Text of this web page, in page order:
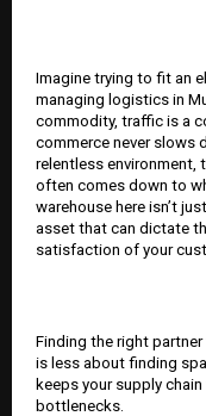
Imagine trying to fit an
managing logistics in
commodity, traffic is a
commerce never slows
relentless
often comes down to
warehouse here isn’t
asset that can dictate
satisfaction of your
Finding the right
is less about finding
keeps your supply
bottlenecks.